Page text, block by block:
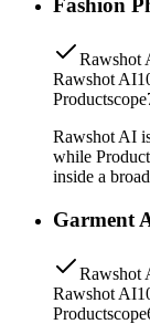
Fashion
Rawshot
Rawshot AI
Productscope
Rawshot AI
while
inside a
Garment
Rawshot
Rawshot AI
Productscope